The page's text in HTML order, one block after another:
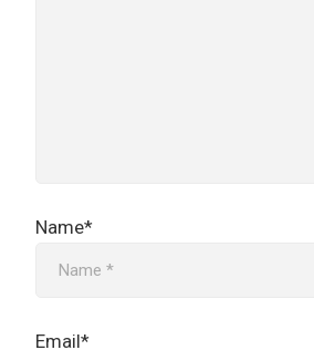
Name*
Email*